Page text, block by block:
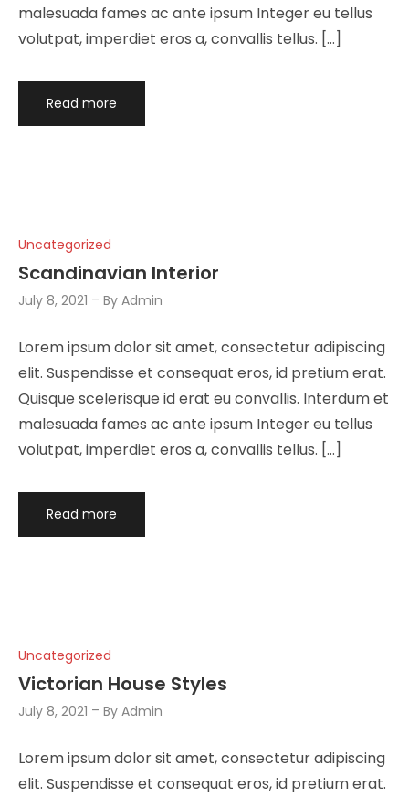
malesuada fames ac ante ipsum Integer eu tellus
volutpat, imperdiet eros a, convallis tellus. […]
Read more
Uncategorized
Scandinavian Interior
July 8, 2021 ByAdmin
Lorem ipsum dolor sit amet, consectetur adipiscing
elit. Suspendisse et consequat eros, id pretium erat.
Quisque scelerisque id erat eu convallis. Interdum et
malesuada fames ac ante ipsum Integer eu tellus
volutpat, imperdiet eros a, convallis tellus. […]
Read more
Uncategorized
Victorian House Styles
July 8, 2021 ByAdmin
Lorem ipsum dolor sit amet, consectetur adipiscing
elit. Suspendisse et consequat eros, id pretium erat.